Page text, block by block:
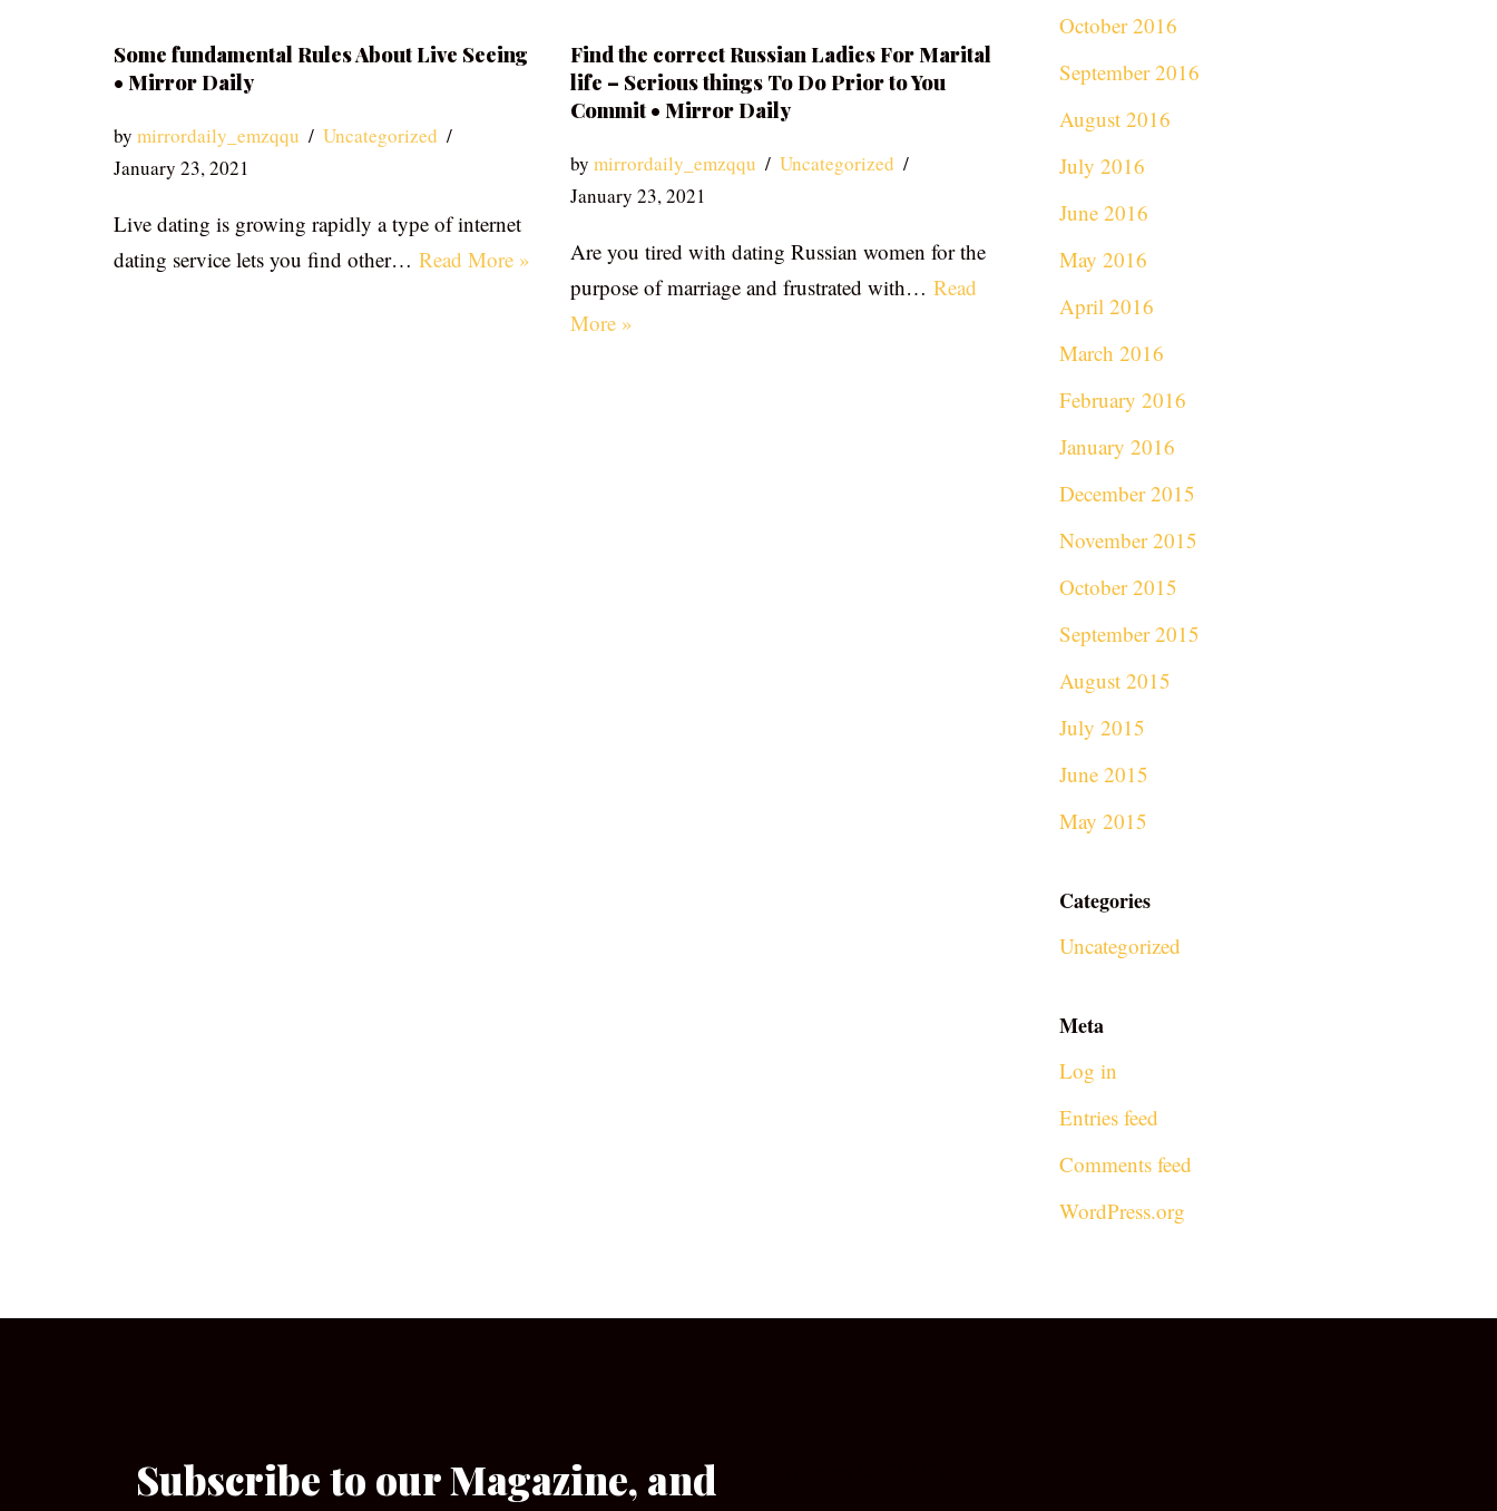
Some fundamental Rules About Live Seeing
• Mirror Daily
by mirrordaily_emzqqu
Uncategorized
January 23, 2021
Live dating is growing rapidly a type of internet
dating service lets you find other… Read More »
Find the correct Russian Ladies For Marital
life – Serious things To Do Prior to You
Commit • Mirror Daily
by mirrordaily_emzqqu
Uncategorized
January 23, 2021
Are you tired with dating Russian women for the
purpose of marriage and frustrated with… Read
More »
October 2016
September 2016
August 2016
July 2016
June 2016
May 2016
April 2016
March 2016
February 2016
January 2016
December 2015
November 2015
October 2015
September 2015
August 2015
July 2015
June 2015
May 2015
Categories
Uncategorized
Meta
Log in
Entries feed
Comments feed
WordPress.org
Subscribe to our Magazine, and